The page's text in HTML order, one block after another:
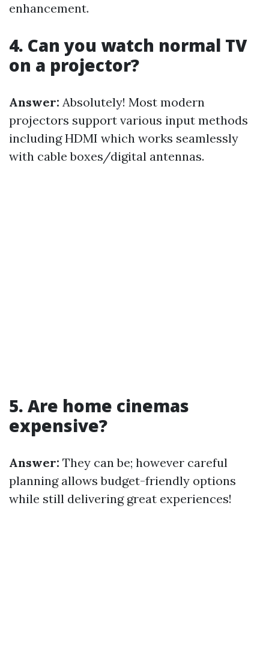
enhancement.
4. Can you watch normal TV
on a projector?
Answer: Absolutely! Most modern
projectors support various input methods
including HDMI which works seamlessly
with cable boxes/digital antennas.
5. Are home cinemas
expensive?
Answer: They can be; however careful
planning allows budget-friendly options
while still delivering great experiences!